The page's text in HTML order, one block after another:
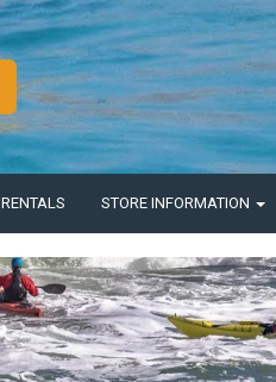
RENTALS STORE INFORMATION